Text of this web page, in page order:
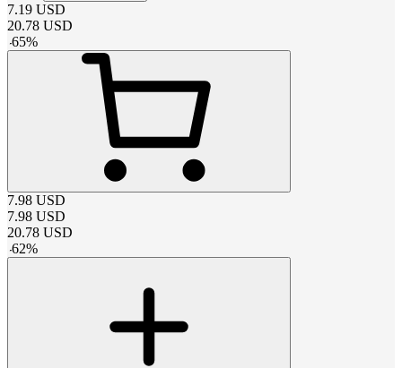
7.19 USD
20.78 USD
-65%
7.98 USD
7.98 USD
20.78 USD
-62%